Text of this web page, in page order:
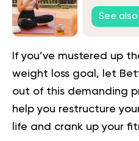
See also
If you’ve mustered up
weight loss goal, let
out of this demanding
help you restructure
life and crank up your